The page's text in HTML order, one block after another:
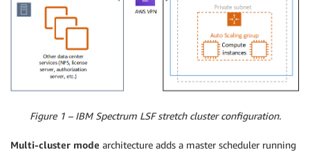
Figure 1 – IBM Spectrum LSF stretch cluster configuration.
Multi-cluster mode architecture adds a master scheduler running